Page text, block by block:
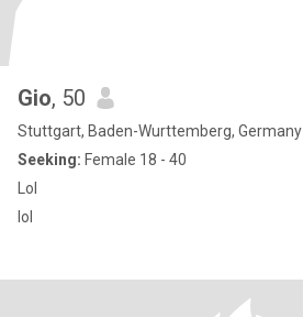
Gio, 50
Stuttgart, Baden-Wurttemberg, Germany
Seeking: Female 18 - 40
Lol
lol